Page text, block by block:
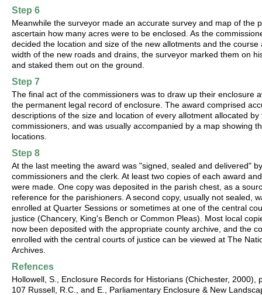
Step 6
Meanwhile the surveyor made an accurate survey and map of the
ascertain how many acres were to be enclosed. As the
decided the location and size of the new allotments and the course
width of the new roads and drains, the surveyor marked them on
and staked them out on the ground.
Step 7
The final act of the commissioners was to draw up their enclosure
the permanent legal record of enclosure. The award comprised
descriptions of the size and location of every allotment allocated by
commissioners, and was usually accompanied by a map showing
locations.
Step 8
At the last meeting the award was "signed, sealed and delivered"
commissioners and the clerk. At least two copies of each award
were made. One copy was deposited in the parish chest, as a
reference for the parishioners. A second copy, usually not sealed,
enrolled at Quarter Sessions or sometimes at one of the central
justice (Chancery, King's Bench or Common Pleas). Most local
now been deposited with the appropriate county archive, and the
enrolled with the central courts of justice can be viewed at The
Archives.
Refences
Hollowell, S., Enclosure Records for Historians (Chichester, 2000),
107 Russell, R.C., and E., Parliamentary Enclosure & New